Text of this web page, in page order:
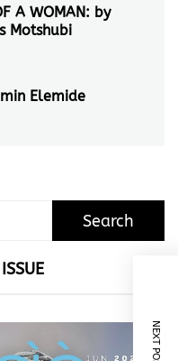
A WOMAN: by
Motshubi
Elemide
NEXT POST